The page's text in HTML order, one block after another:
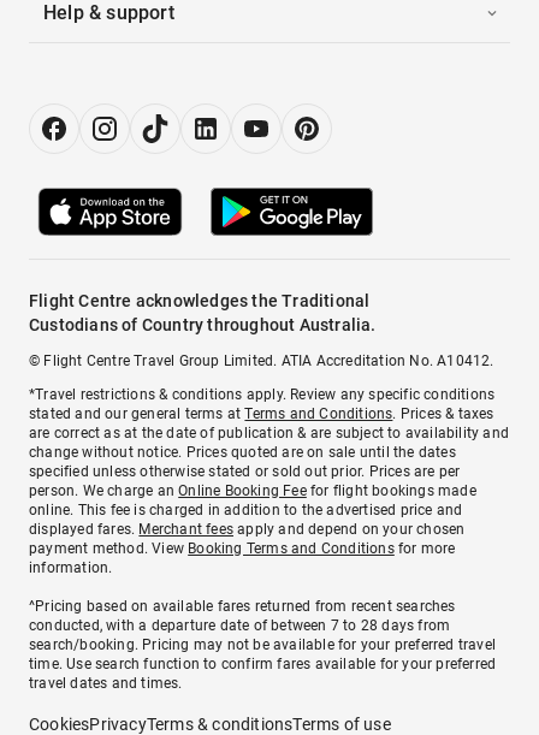
Help & support
Flight Centre acknowledges the Traditional
Custodians of Country throughout Australia.
© Flight Centre Travel Group Limited. ATIA Accreditation No. A10412.
*Travel restrictions & conditions apply. Review any specific conditions
stated and our general terms atTerms and Conditions. Prices & taxes
are correct as at the date of publication & are subject to availability and
change without notice. Prices quoted are on sale until the dates
specified unless otherwise stated or sold out prior. Prices are per
person. We charge anOnline Booking Feefor flight bookings made
online. This fee is charged in addition to the advertised price and
displayed fares. Merchant fees apply and depend on your chosen
payment method. View Booking Terms and Conditionsfor more
information.
^Pricing based on available fares returned from recent searches
conducted, with a departure date of between 7 to 28 days from
search/booking. Pricing may not be available for your preferred travel
time. Use search function to confirm fares available for your preferred
travel dates and times.
CookiesPrivacyTerms & conditionsTerms of use